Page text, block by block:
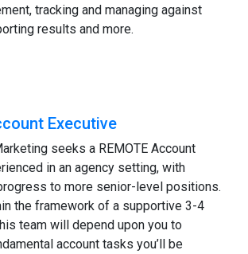
tracking and managing against
results and more.
Executive
seeks a REMOTE Account
in an agency setting, with
to more senior-level positions.
the framework of a supportive 3-4
team will depend upon you to
account tasks you’ll be